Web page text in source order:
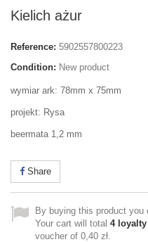
Kielich ażur
Reference: 5902557800223
Condition: New product
wymiar ark: 78mm x 75mm
projekt: Rysa
beermata 1,2 mm
Share
By buying this product you
Your cart will total 4loyalty
voucher of 0,40 zł.